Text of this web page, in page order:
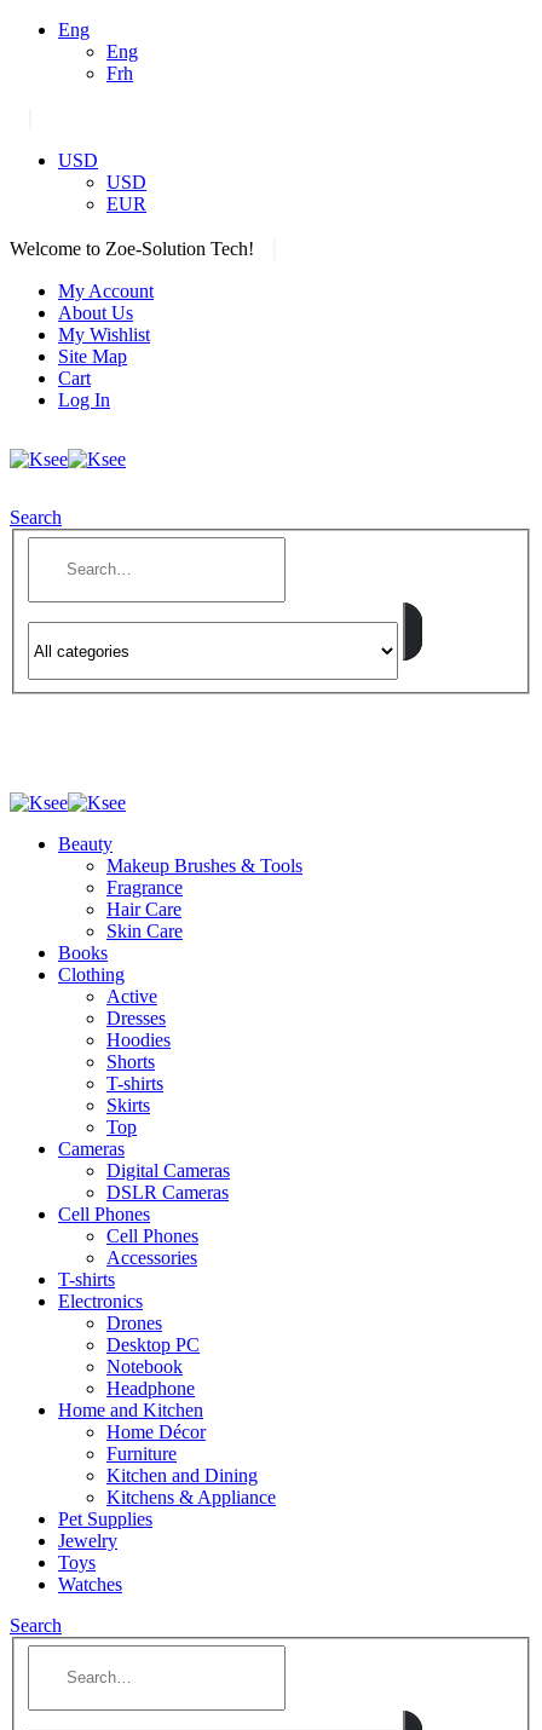
Eng
Eng
Frh
USD
USD
EUR
Welcome to Zoe-Solution Tech!
My Account
About Us
My Wishlist
Site Map
Cart
Log In
Search
Beauty
Makeup Brushes & Tools
Fragrance
Hair Care
Skin Care
Books
Clothing
Active
Dresses
Hoodies
Shorts
T-shirts
Skirts
Top
Cameras
Digital Cameras
DSLR Cameras
Cell Phones
Cell Phones
Accessories
T-shirts
Electronics
Drones
Desktop PC
Notebook
Headphone
Home and Kitchen
Home Décor
Furniture
Kitchen and Dining
Kitchens & Appliance
Pet Supplies
Jewelry
Toys
Watches
Search